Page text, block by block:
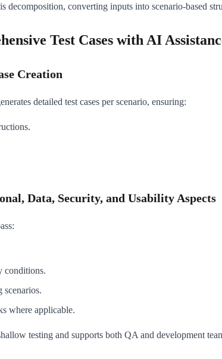
decomposition, converting inputs into scenario-based
Test Cases with AI
Creation
detailed test cases per scenario, ensuring:
Data, Security, and Usability Aspects
conditions.
scenarios.
where applicable.
testing and supports both QA and development